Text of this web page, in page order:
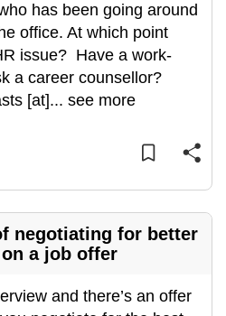
has been going around
office. At which point
issue? Have a work-
a career counsellor?
[at]... see more
negotiating for better
a job offer
and there’s an offer